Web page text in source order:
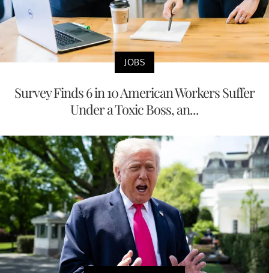
JOBS
Survey Finds 6 in 10 American Workers Suffer
Under a Toxic Boss, an...